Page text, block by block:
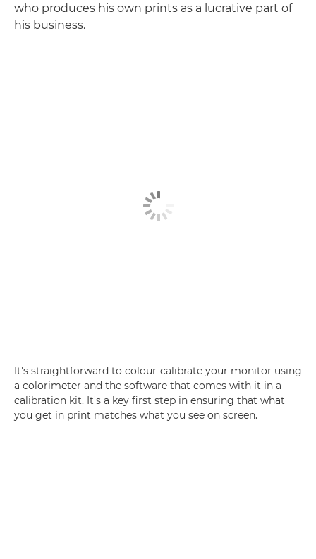
who produces his own prints as a lucrative part of
his business.
It's straightforward to colour-calibrate your monitor using
a colorimeter and the software that comes with it in a
calibration kit. It's a key first step in ensuring that what
you get in print matches what you see on screen.